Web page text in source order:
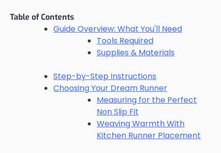
Table of Contents
Guide Overview: What You'll Need
Tools Required
Supplies & Materials
Step-by-Step Instructions
Choosing Your Dream Runner
Measuring for the Perfect
Non Slip Fit
Weaving Warmth With
Kitchen Runner Placement